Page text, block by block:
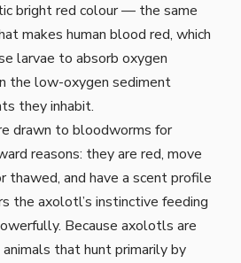
bright red colour — the same
makes human blood red, which
larvae to absorb oxygen
the low-oxygen sediment
they inhabit.
drawn to bloodworms for
reasons: they are red, move
thawed, and have a scent profile
the axolotl’s instinctive feeding
Because axolotls are
that hunt primarily by